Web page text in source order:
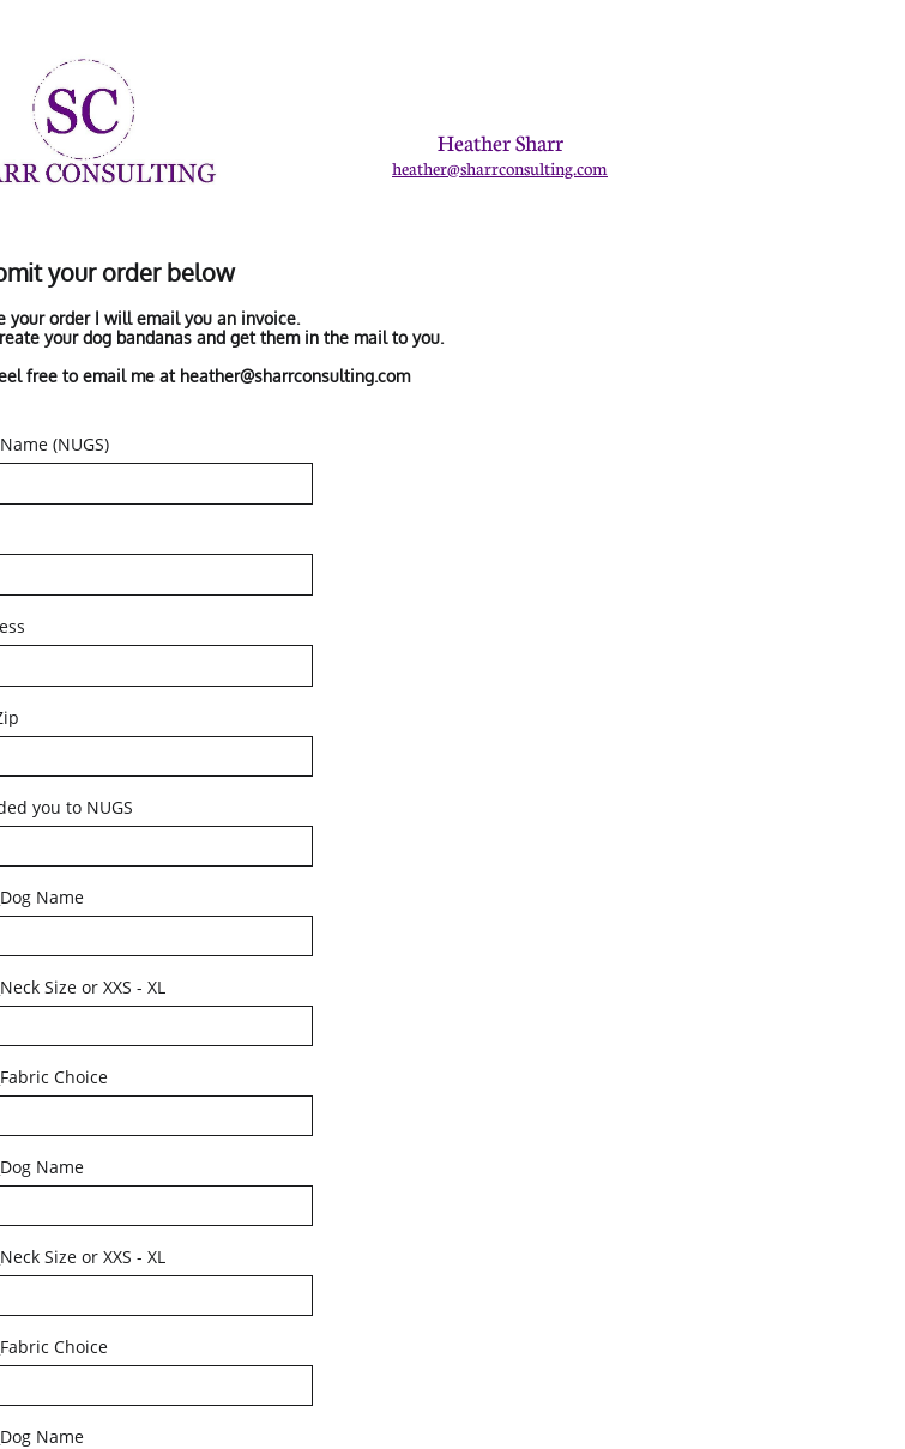
Heather Sharr
heather@sharrconsulting.com
(NUGS)
you to NUGS
Name
Size or XXS - XL
Choice
Name
Size or XXS - XL
Choice
Name
your order below
your order I will email you an invoice.
your dog bandanas and get them in the mail to you.
free to email me at heather@sharrconsulting.com